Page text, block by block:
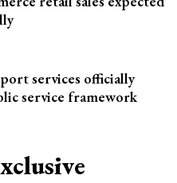
services officially
service framework